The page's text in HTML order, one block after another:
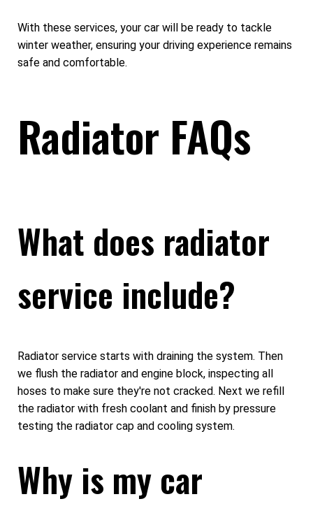
With these services, your car will be ready to tackle
winter weather, ensuring your driving experience remains
safe and comfortable.
Radiator FAQs
What does radiator
service include?
Radiator service starts with draining the system. Then
we flush the radiator and engine block, inspecting all
hoses to make sure they're not cracked. Next we refill
the radiator with fresh coolant and finish by pressure
testing the radiator cap and cooling system.
Why is my car